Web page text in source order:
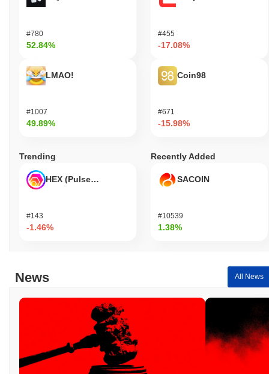
#780
52.84%
LMAO!
#1007
49.89%
#455
-17.08%
Coin98
#671
-15.98%
Trending
HEX (Pulsechain)
#143
-1.46%
Recently Added
SACOIN
#10539
1.38%
News All News